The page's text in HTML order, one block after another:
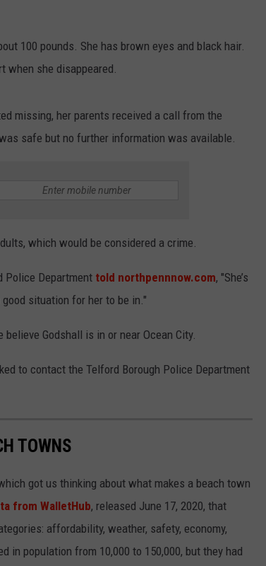
100 pounds. She has brown eyes and black hair.
when she disappeared.
missing, her parents received a call from the
safe but no further information was available.
which would be considered a crime.
Police Department told northpennnow.com, "She’s
situation for her to be in."
Godshall is in or near Ocean City.
to contact the Telford Borough Police Department
TOWNS
got us thinking about what makes a beach town
from WalletHub, released June 17, 2020, that
affordability, weather, safety, economy,
in population from 10,000 to 150,000, but they had